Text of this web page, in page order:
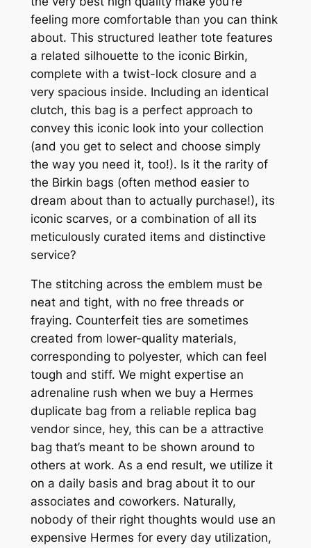
feeling more comfortable than you can think
about. This structured leather tote features
a related silhouette to the iconic Birkin,
complete with a twist-lock closure and a
very spacious inside. Including an identical
clutch, this bag is a perfect approach to
convey this iconic look into your collection
(and you get to select and choose simply
the way you need it, too!). Is it the rarity of
the Birkin bags (often method easier to
dream about than to actually purchase!), its
iconic scarves, or a combination of all its
meticulously curated items and distinctive
service?
The stitching across the emblem must be
neat and tight, with no free threads or
fraying. Counterfeit ties are sometimes
created from lower-quality materials,
corresponding to polyester, which can feel
tough and stiff. We might expertise an
adrenaline rush when we buy a Hermes
duplicate bag from a reliable replica bag
vendor since, hey, this can be a attractive
bag that’s meant to be shown around to
others at work. As a end result, we utilize it
on a daily basis and brag about it to our
associates and coworkers. Naturally,
nobody of their right thoughts would use an
expensive Hermes for every day utilization,